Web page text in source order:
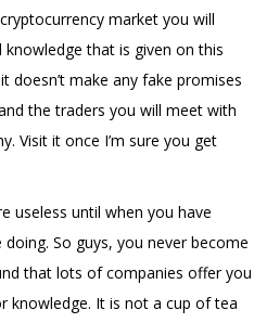
market you will
that is given on this
doesn’t make any fake promises
the traders you will meet with
Visit it once I’m sure you get
useless until when you have
So guys, you never become
that lots of companies offer you
knowledge. It is not a cup of tea